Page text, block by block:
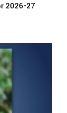
2026-27